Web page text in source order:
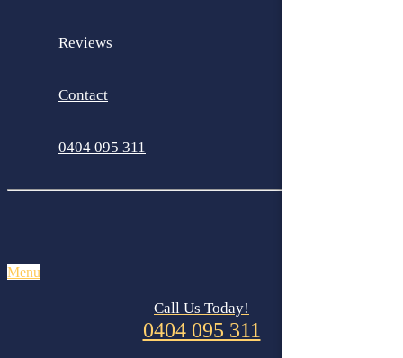
Reviews
Contact
0404 095 311
Menu
Call Us Today!
0404 095 311